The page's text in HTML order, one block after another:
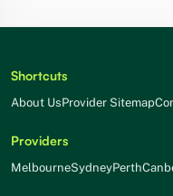
Shortcuts
About UsProvider Sitemap
Providers
MelbourneSydneyPerth